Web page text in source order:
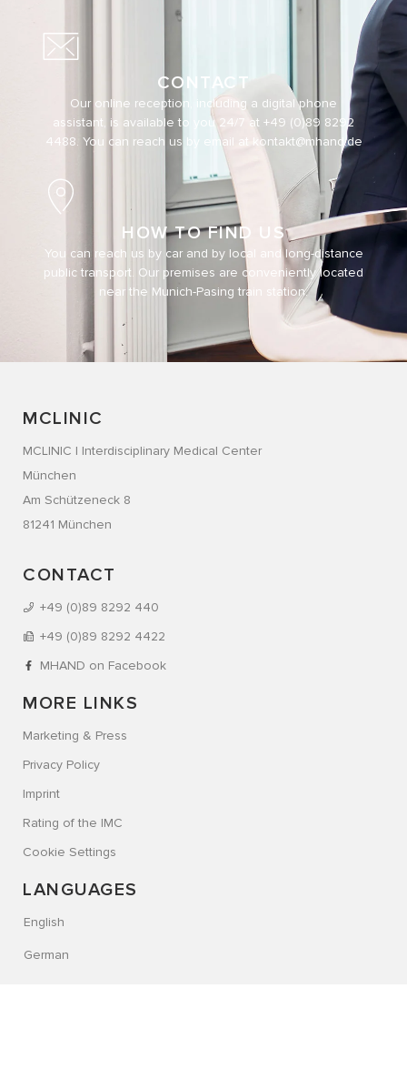
CONTACT
Our online reception, including a digital phone
assistant, is available to you 24/7 at +49 (0)89 8292
4488. You can reach us by email at kontakt@mhand.de
HOW TO FIND US
You can reach us by car and by local and long-distance
public transport. Our premises are conveniently located
near the Munich-Pasing train station.
MCLINIC
MCLINIC | Interdisciplinary Medical Center
München
Am Schützeneck 8
81241 München
CONTACT
+49 (0)89 8292 440
+49 (0)89 8292 4422
MHAND on Facebook
MORE LINKS
Marketing & Press
Privacy Policy
Imprint
Rating of the IMC
Cookie Settings
LANGUAGES
English
German